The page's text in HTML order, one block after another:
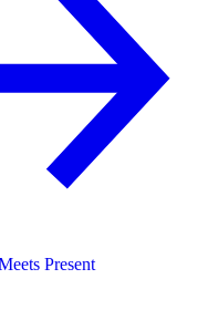
Present